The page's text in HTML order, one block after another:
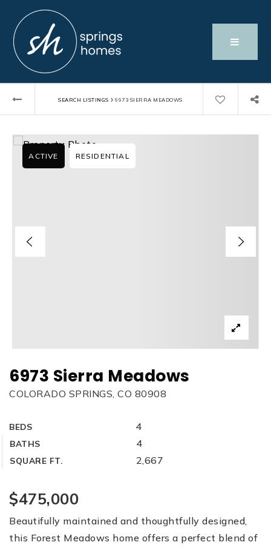
SEARCH LISTINGS › 6973 SIERRA MEADOWS
6973 Sierra Meadows
COLORADO SPRINGS, CO 80908
BEDS 4
BATHS 4
SQUARE FT. 2,667
ACTIVE RESIDENTIAL
$475,000
Beautifully maintained and thoughtfully designed,
this Forest Meadows home offers a perfect blend of